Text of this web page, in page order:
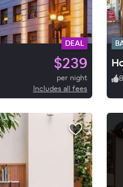
DEAL
$239
per night
Includes all fees